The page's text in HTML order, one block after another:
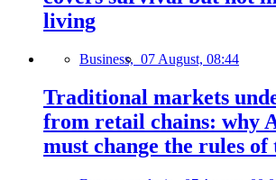
living
Business, 07 August, 08:44
Traditional markets
from retail chains: why
must change the rules of